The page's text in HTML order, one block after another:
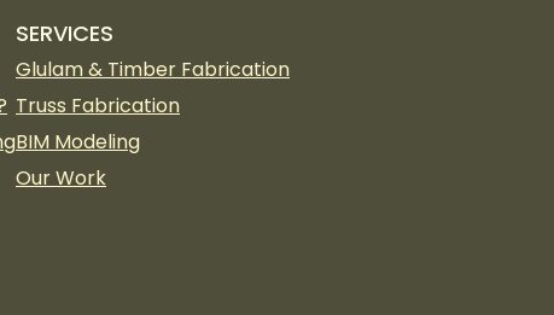
SERVICES
Glulam & Timber Fabrication
Truss Fabrication
BIM Modeling
Our Work